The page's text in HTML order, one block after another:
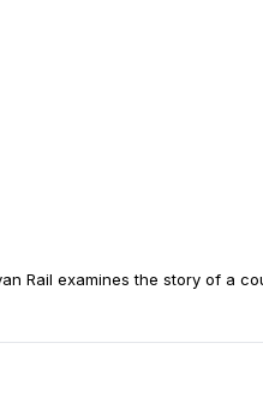
Rail examines the story of a